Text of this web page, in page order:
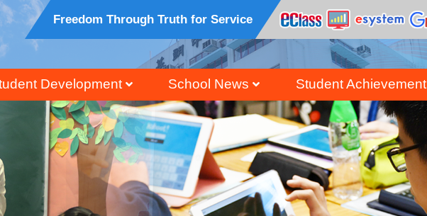
Freedom Through Truth for Service
Development School News Student Achievement